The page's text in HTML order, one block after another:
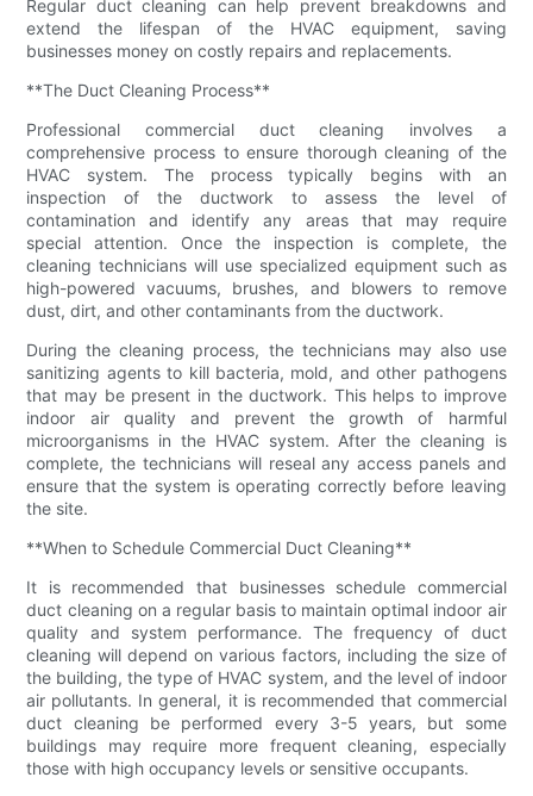
Regular duct cleaning can help prevent breakdowns and
extend the lifespan of the HVAC equipment, saving
businesses money on costly repairs and replacements.
**The Duct Cleaning Process**
Professional commercial duct cleaning involves a
comprehensive process to ensure thorough cleaning of the
HVAC system. The process typically begins with an
inspection of the ductwork to assess the level of
contamination and identify any areas that may require
special attention. Once the inspection is complete, the
cleaning technicians will use specialized equipment such as
high-powered vacuums, brushes, and blowers to remove
dust, dirt, and other contaminants from the ductwork.
During the cleaning process, the technicians may also use
sanitizing agents to kill bacteria, mold, and other pathogens
that may be present in the ductwork. This helps to improve
indoor air quality and prevent the growth of harmful
microorganisms in the HVAC system. After the cleaning is
complete, the technicians will reseal any access panels and
ensure that the system is operating correctly before leaving
the site.
**When to Schedule Commercial Duct Cleaning**
It is recommended that businesses schedule commercial
duct cleaning on a regular basis to maintain optimal indoor air
quality and system performance. The frequency of duct
cleaning will depend on various factors, including the size of
the building, the type of HVAC system, and the level of indoor
air pollutants. In general, it is recommended that commercial
duct cleaning be performed every 3-5 years, but some
buildings may require more frequent cleaning, especially
those with high occupancy levels or sensitive occupants.